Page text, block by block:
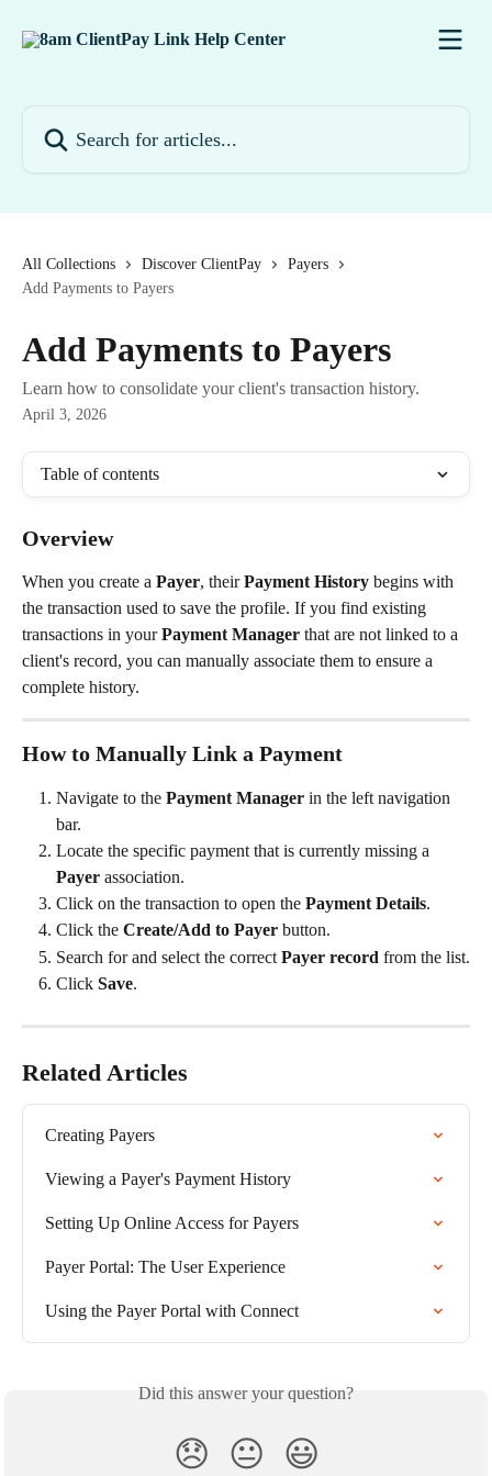
All Collections Discover ClientPay
Payers
Add Payments to Payers
Add Payments to Payers
Learn how to consolidate your client's transaction history.
April 3, 2026
Table of contents
Overview
When you create a Payer, their Payment History begins with
the transaction used to save the profile. If you find existing
transactions in your Payment Manager that are not linked to a
client's record, you can manually associate them to ensure a
complete history.
How to Manually Link a Payment
Navigate to the Payment Manager in the left navigation
bar.
Locate the specific payment that is currently missing a
Payer association.
Click on the transaction to open the Payment Details.
Click the Create/Add to Payer button.
Search for and select the correct Payer record from the list.
Click Save.
Related Articles
Creating Payers
Viewing a Payer's Payment History
Setting Up Online Access for Payers
Payer Portal: The User Experience
Using the Payer Portal with Connect
Did this answer your question?
😞 😐 😃